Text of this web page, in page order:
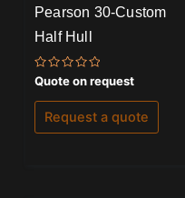
Pearson 30-Custom
Half Hull
Rated
0
out
of
Quote on request
Request a quote